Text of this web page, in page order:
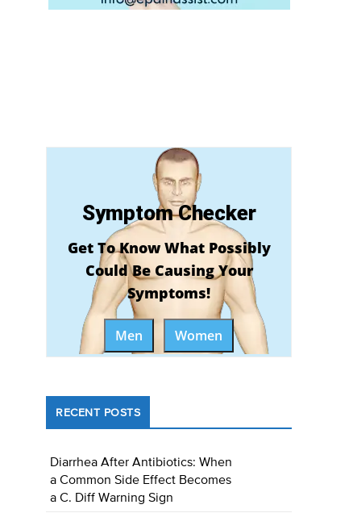
Symptom Checker
Get To Know What Possibly
Could Be Causing Your
Symptoms!
Men Women
RECENT POSTS
Diarrhea After Antibiotics: When
a Common Side Effect Becomes
a C. Diff Warning Sign